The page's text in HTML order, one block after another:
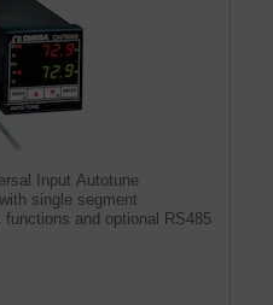
Input Autotune
single segment
functions and optional RS485